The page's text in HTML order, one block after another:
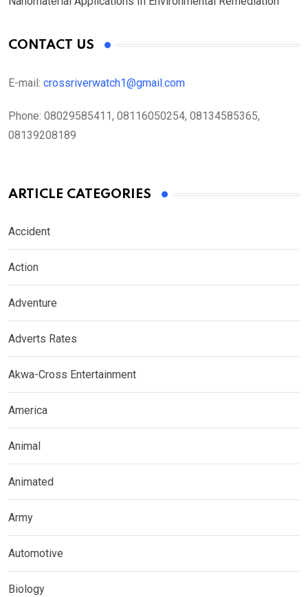
CONTACT US
E-mail: crossriverwatch1@gmail.com
Phone: 08029585411, 08116050254, 08134585365,
08139208189
ARTICLE CATEGORIES
Accident
Action
Adventure
Adverts Rates
Akwa-Cross Entertainment
America
Animal
Animated
Army
Automotive
Biology